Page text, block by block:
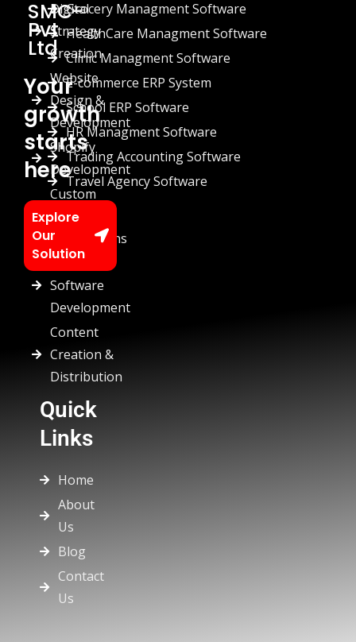
SMC-
Pvt
Ltd
Your
growth
starts
here
Explore
Our
Solution
Digital
Strategy
Creation
Website
Design &
Development
Shopify
Development
Custom
Chatbots
Automations
Custom
Software
Development
Content
Creation &
Distribution
Quick
Links
Home
About
Us
Blog
Contact
Us
Grocery Managment Software
HealthCare Managment Software
Clinic Managment Software
E-commerce ERP System
School ERP Software
HR Managment Software
Trading Accounting Software
Travel Agency Software